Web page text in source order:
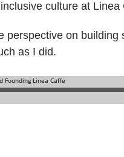
culture at Linea
perspective on
as I did.